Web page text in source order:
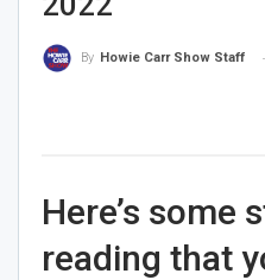
By Howie Carr Show Staff
Here’s some
reading that